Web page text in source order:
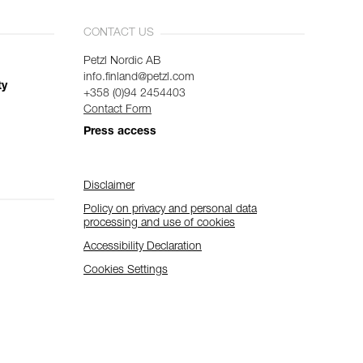
CONTACT US
Petzl Nordic AB
info.finland@petzl.com
+358 (0)94 2454403
Contact Form
Press access
Disclaimer
Policy on privacy and personal data
processing and use of cookies
Accessibility Declaration
Cookies Settings